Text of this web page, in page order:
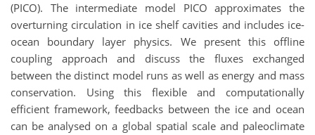
(PICO). The intermediate model PICO approximates the
overturning circulation in ice shelf cavities and includes ice-
ocean boundary layer physics. We present this offline
coupling approach and discuss the fluxes exchanged
between the distinct model runs as well as energy and mass
conservation. Using this flexible and computationally
efficient framework, feedbacks between the ice and ocean
can be analysed on a global spatial scale and paleoclimate